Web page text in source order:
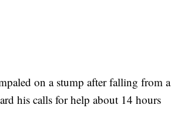
on a stump after falling from a
his calls for help about 14 hours